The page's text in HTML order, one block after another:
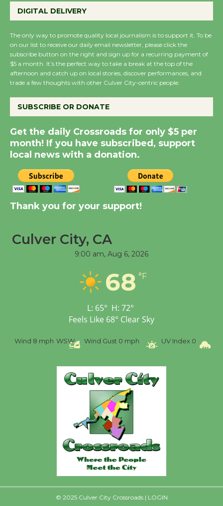
New Water Wheel to be
Dedicated @ Culver
City Julian Dixon Library
August 8
Significant Other
Through August 10
Tour de Culver City
Workshop to Launch at
Senior Center
First Session July 18
Black Coffee, The
Wizard's Workshop
Open 27th Year of
Culver City Public Theater
DIGITAL DELIVERY
The only way to promote quality local journalism is to support it. To be
on our list to receive our daily email newsletter, please click the
subscribe button on the right and sign up for a recurring payment of
$5 a month. It’s the perfect way to take a break at the top of the
afternoon and catch up on local stories, discover performances, and
trade a few thoughts with other Culver City-centric people.
SUBSCRIBE OR DONATE
Get the daily Crossroads for only $5 per
month! If you have subscribed, support
local news with a donation.
Thank you for your support!
Culver City, CA
9:00 am, Aug 6, 2026
68 °F
L: 65° H: 72°
Feels Like 68° Clear Sky
Wind 8 mph WSW Wind Gust 0 mph UV Index 0
© 2025 Culver City Crossroads | LOGIN